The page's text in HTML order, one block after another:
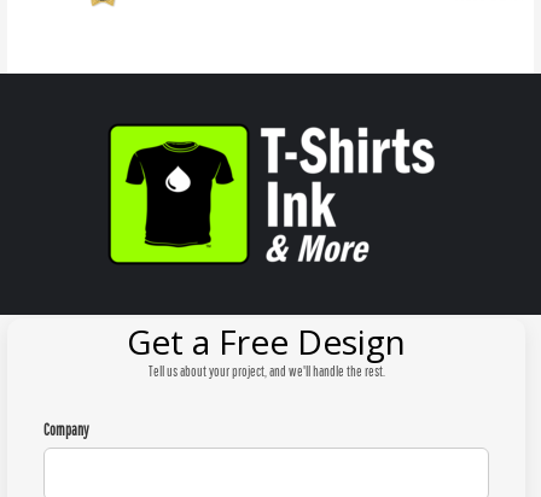
Get a Free Design
Tell us about your project, and we'll handle the rest.
Company